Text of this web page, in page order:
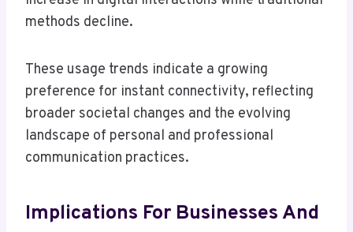
methods decline.
These usage trends indicate a growing
preference for instant connectivity, reflecting
broader societal changes and the evolving
landscape of personal and professional
communication practices.
Implications For Businesses And